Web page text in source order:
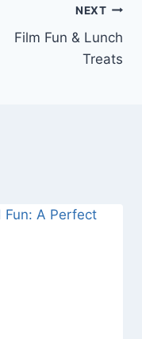
NEXT
Film Fun & Lunch
Treats